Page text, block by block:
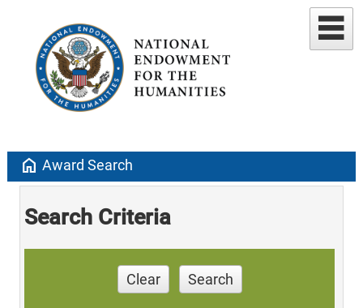
home Award Search
Search Criteria
Clear Search